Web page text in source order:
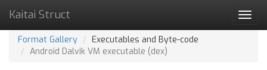
Kaitai Struct
Format Gallery
Executables and Byte-code
Android Dalvik VM executable (dex)